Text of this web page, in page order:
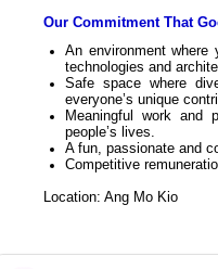
Our Commitment That
An environment where
technologies and
Safe space where
everyone’s unique
Meaningful work and
people’s lives.
A fun, passionate and
Competitive
Location: Ang Mo Kio